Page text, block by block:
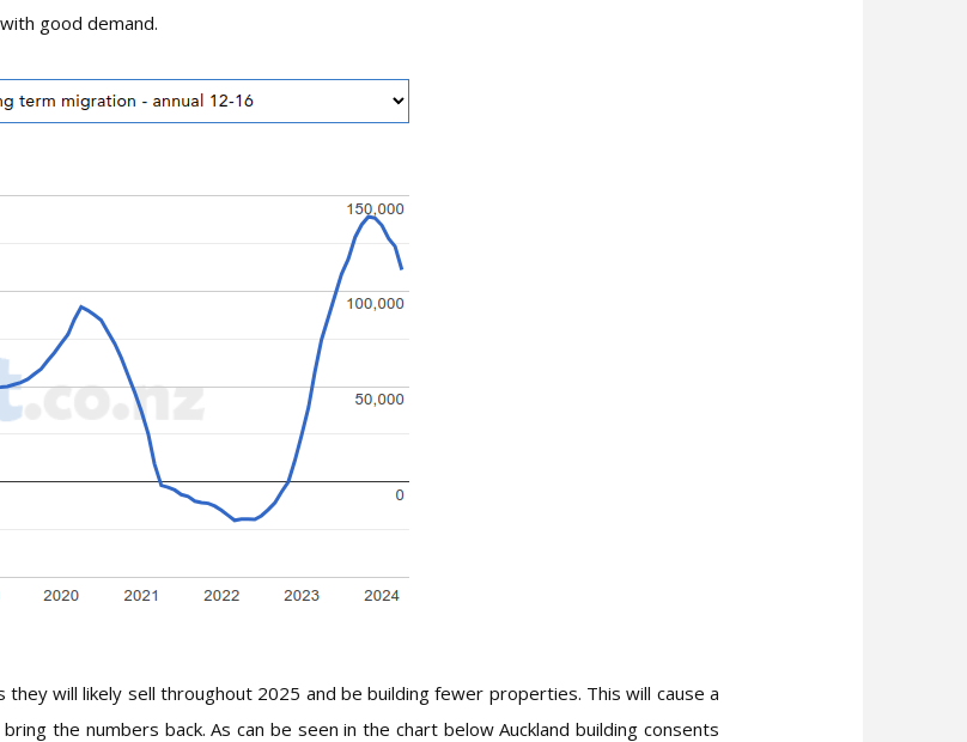
good demand.
will likely sell throughout 2025 and be building fewer properties. This will cause a
the numbers back. As can be seen in the chart below Auckland building consents